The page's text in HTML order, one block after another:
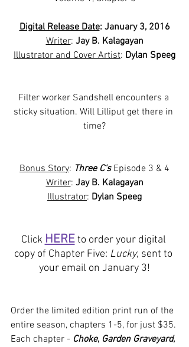
Digital Release Date: January 3, 2016
Writer: Jay B. Kalagayan
Illustrator and Cover Artist: Dylan Speeg
Filter worker Sandshell encounters a
sticky situation. Will Lilliput get there in
time?
Bonus Story: Three C's Episode 3 & 4
Writer: Jay B. Kalagayan
Illustrator: Dylan Speeg
Click HERE to order your digital
copy of Chapter Five: Lucky, sent to
your email on January 3!
Order the limited edition print run of the
entire season, chapters 1-5, for just $35.
Each chapter - Choke, Garden Graveyard,